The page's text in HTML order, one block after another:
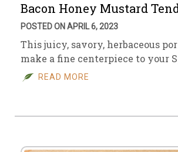
Bacon Honey Mustard
POSTED ON APRIL 6, 2023
This juicy, savory, herbaceous
make a fine centerpiece to your
READ MORE